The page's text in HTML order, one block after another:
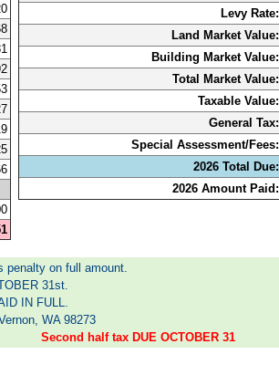
Levy Rate:
Land Market Value:
Building Market Value:
Total Market Value:
Taxable Value:
General Tax:
Special Assessment/Fees:
2026 Total Due:
2026 Amount Paid:
penalty on full amount.
31st.
IN FULL.
WA 98273
Second half tax DUE OCTOBER 31